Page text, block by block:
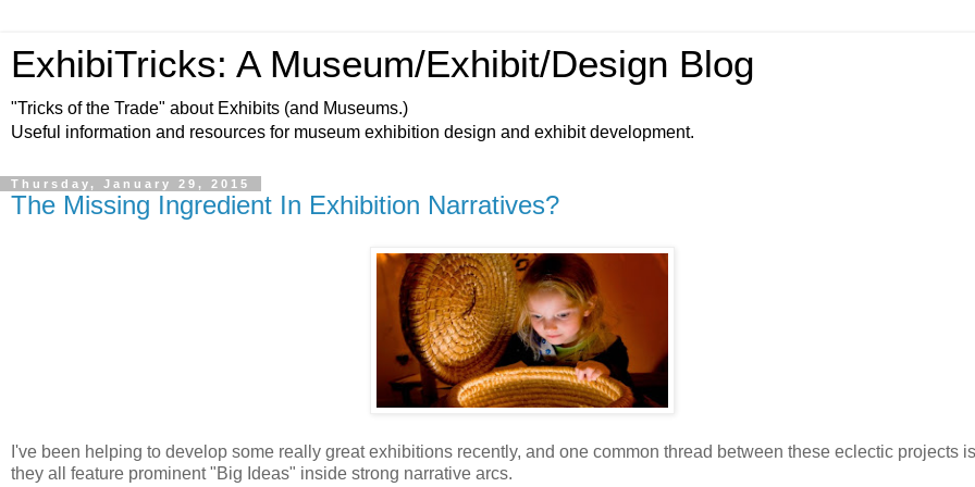
ExhibiTricks: A Museum/Exhibit/Design Blog
"Tricks of the Trade" about Exhibits (and Museums.)
Useful information and resources for museum exhibition design and exhibit development.
Thursday, January 29, 2015
The Missing Ingredient In Exhibition Narratives?
I've been helping to develop some really great exhibitions recently, and one common thread between these eclectic projects
they all feature prominent "Big Ideas" inside strong narrative arcs.